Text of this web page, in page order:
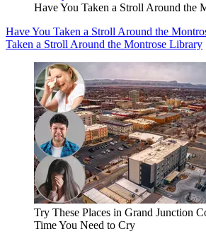
Have You Taken a Stroll Around the
Have You Taken a Stroll Around the
Taken a Stroll Around the Montrose Library
Try These Places in Grand Junction
Time You Need to Cry